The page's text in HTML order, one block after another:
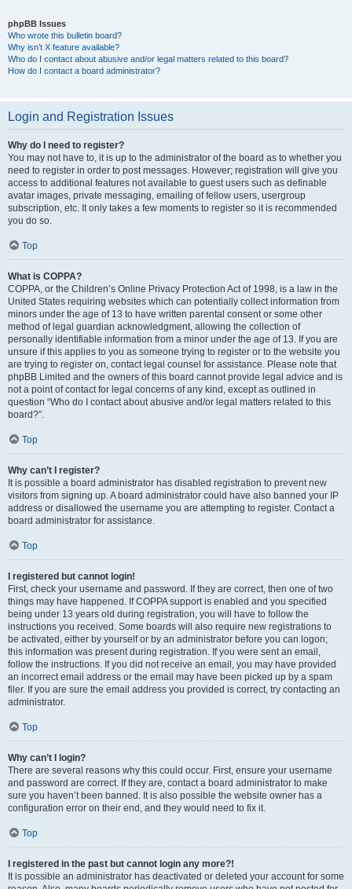
phpBB Issues
Who wrote this bulletin board?
Why isn’t X feature available?
Who do I contact about abusive and/or legal matters related to this board?
How do I contact a board administrator?
Login and Registration Issues
Why do I need to register?
You may not have to, it is up to the administrator of the board as to whether you
need to register in order to post messages. However; registration will give you
access to additional features not available to guest users such as definable
avatar images, private messaging, emailing of fellow users, usergroup
subscription, etc. It only takes a few moments to register so it is recommended
you do so.
Top
What is COPPA?
COPPA, or the Children’s Online Privacy Protection Act of 1998, is a law in the
United States requiring websites which can potentially collect information from
minors under the age of 13 to have written parental consent or some other
method of legal guardian acknowledgment, allowing the collection of
personally identifiable information from a minor under the age of 13. If you are
unsure if this applies to you as someone trying to register or to the website you
are trying to register on, contact legal counsel for assistance. Please note that
phpBB Limited and the owners of this board cannot provide legal advice and is
not a point of contact for legal concerns of any kind, except as outlined in
question “Who do I contact about abusive and/or legal matters related to this
board?”.
Top
Why can’t I register?
It is possible a board administrator has disabled registration to prevent new
visitors from signing up. A board administrator could have also banned your IP
address or disallowed the username you are attempting to register. Contact a
board administrator for assistance.
Top
I registered but cannot login!
First, check your username and password. If they are correct, then one of two
things may have happened. If COPPA support is enabled and you specified
being under 13 years old during registration, you will have to follow the
instructions you received. Some boards will also require new registrations to
be activated, either by yourself or by an administrator before you can logon;
this information was present during registration. If you were sent an email,
follow the instructions. If you did not receive an email, you may have provided
an incorrect email address or the email may have been picked up by a spam
filer. If you are sure the email address you provided is correct, try contacting an
administrator.
Top
Why can’t I login?
There are several reasons why this could occur. First, ensure your username
and password are correct. If they are, contact a board administrator to make
sure you haven’t been banned. It is also possible the website owner has a
configuration error on their end, and they would need to fix it.
Top
I registered in the past but cannot login any more?!
It is possible an administrator has deactivated or deleted your account for some